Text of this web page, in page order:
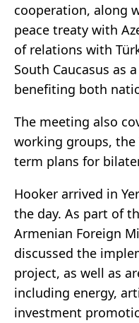
cooperation, along
peace treaty with
of relations with
South Caucasus as
benefiting both
The meeting also
working groups, the
term plans for
Hooker arrived in
the day. As part of
Armenian Foreign
discussed the
project, as well as
including energy,
investment